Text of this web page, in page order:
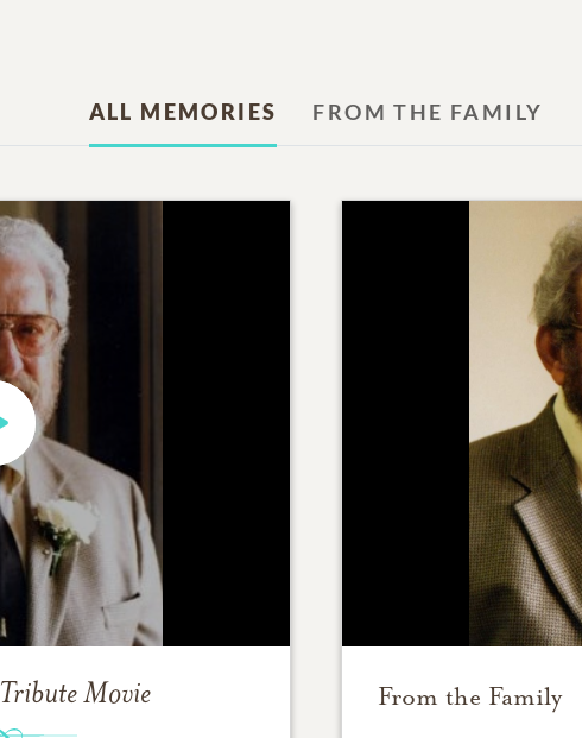
ALL MEMORIES FROM THE FAMILY
Tribute Movie From the Family